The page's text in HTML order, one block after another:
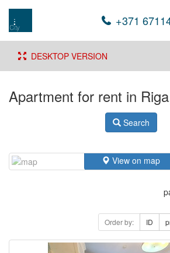
+371
DESKTOP VERSION
Apartment for rent in
Search
View on map
Order by: ID